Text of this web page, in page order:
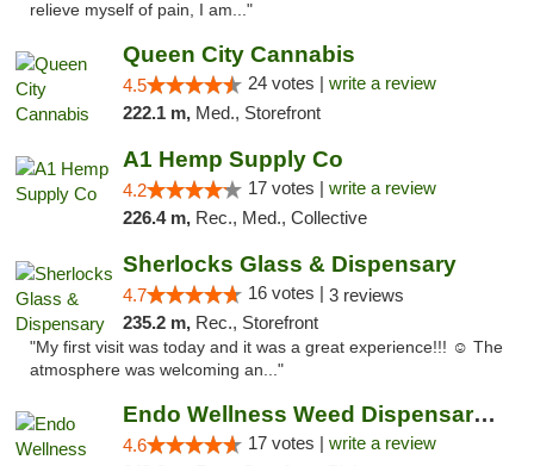
relieve myself of pain, I am..."
Queen City Cannabis
4.5 24 votes | write a review
222.1 m, Med., Storefront
A1 Hemp Supply Co
4.2 17 votes | write a review
226.4 m, Rec., Med., Collective
Sherlocks Glass & Dispensary
4.7 16 votes | 3 reviews
235.2 m, Rec., Storefront
"My first visit was today and it was a great experience!!! ☺️ The
atmosphere was welcoming an..."
Endo Wellness Weed Dispensary Spring Lake
4.6 17 votes | write a review